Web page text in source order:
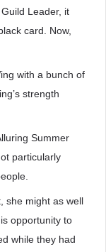
Leader, it
card. Now,
with a bunch of
strength
Summer
particularly
she might as well
opportunity to
while they had